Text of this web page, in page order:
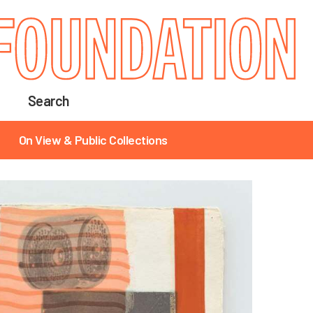
Search
On View & Public Collections